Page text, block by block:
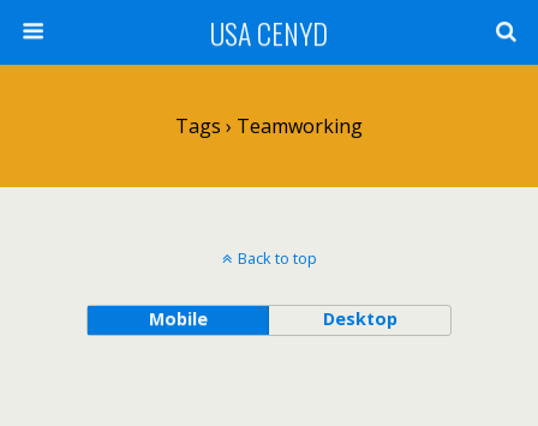
USA CENYD
Tags › Teamworking
Back to top
Mobile Desktop